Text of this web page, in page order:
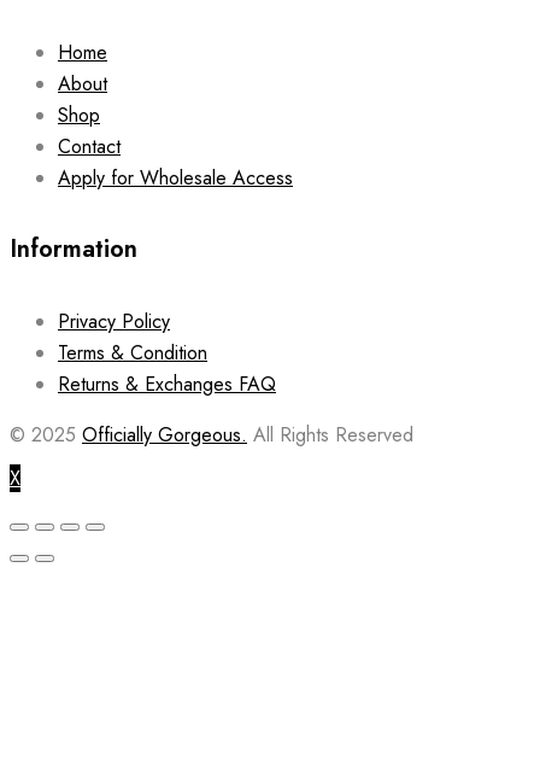
Home
About
Shop
Contact
Apply for Wholesale Access
Information
Privacy Policy
Terms & Condition
Returns & Exchanges FAQ
© 2025 Officially Gorgeous. All Rights Reserved
X